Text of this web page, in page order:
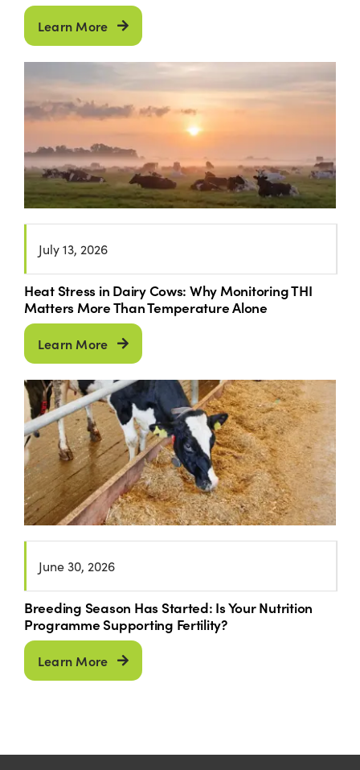
Learn More
July 13, 2026
Heat Stress in Dairy Cows: Why Monitoring THI
Matters More Than Temperature Alone
Learn More
June 30, 2026
Breeding Season Has Started: Is Your Nutrition
Programme Supporting Fertility?
Learn More